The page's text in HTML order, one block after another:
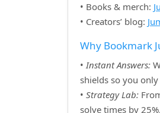
• Books & merch:
• Creators’ blog:
Why Bookmark
•Instant Answers:
shields so you
• Strategy Lab:
solve times by 25%.